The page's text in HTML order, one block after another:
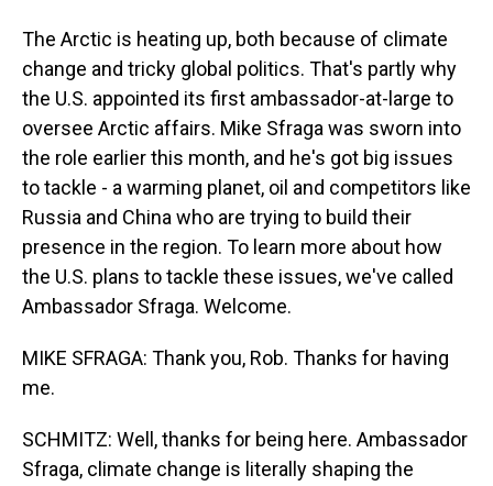
The Arctic is heating up, both because of climate
change and tricky global politics. That's partly why
the U.S. appointed its first ambassador-at-large to
oversee Arctic affairs. Mike Sfraga was sworn into
the role earlier this month, and he's got big issues
to tackle - a warming planet, oil and competitors like
Russia and China who are trying to build their
presence in the region. To learn more about how
the U.S. plans to tackle these issues, we've called
Ambassador Sfraga. Welcome.
MIKE SFRAGA: Thank you, Rob. Thanks for having
me.
SCHMITZ: Well, thanks for being here. Ambassador
Sfraga, climate change is literally shaping the